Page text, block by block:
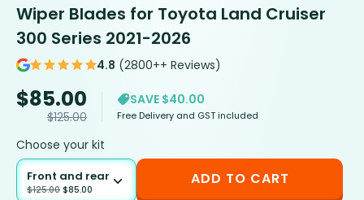
Wiper Blades for Toyota Land Cruiser
300 Series 2021-2026
4.8 (2800++ Reviews)
$85.00
$125.00
SAVE $40.00
Free Delivery and GST included
Choose your kit
Front and rear
$125.00 $85.00
ADD TO CART